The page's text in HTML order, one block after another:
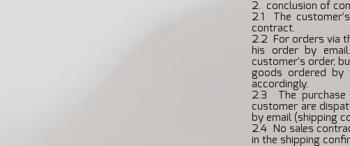
2. conclusion of
2.1
The
contract.
2.2
For orders via
his order by
customer's order,
goods ordered by
accordingly.
2.3
The
customer are
by email (shipping
2.4
No sales
in the shipping